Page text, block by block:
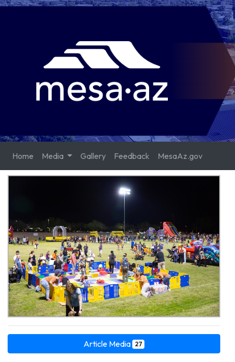
Home Media Gallery Feedback MesaAz.gov
Article Media 27